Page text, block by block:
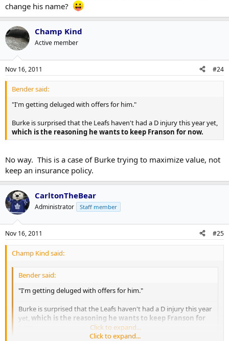
change his name?
Champ Kind
Active member
Nov 16, 2011 #24
Bender said:
"I'm getting deluged with offers for him."
Burke is surprised that the Leafs haven't had a D injury this year yet,
which is the reasoning he wants to keep Franson for now.
No way. This is a case of Burke trying to maximize value, not
keep an insurance policy.
CarltonTheBear
Administrator Staff member
Nov 16, 2011 #25
Champ Kind said:
Bender said:
"I'm getting deluged with offers for him."
Burke is surprised that the Leafs haven't had a D injury this year
yet, which is the reasoning he wants to keep Franson for
Click to expand...
Click to expand...